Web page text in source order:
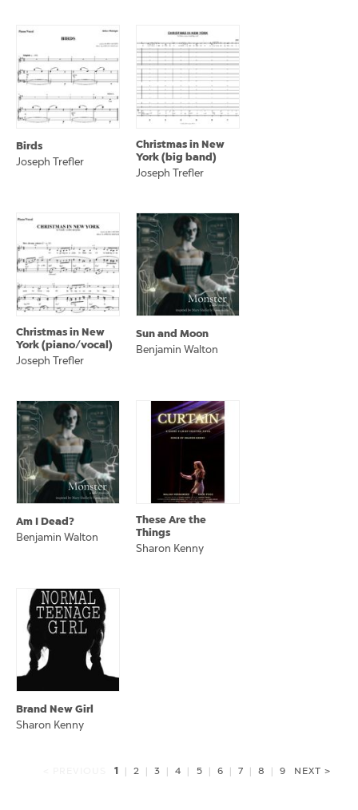
Birds
Joseph Trefler
Christmas in New
York (big band)
Joseph Trefler
Christmas in New
York (piano/vocal)
Joseph Trefler
Sun and Moon
Benjamin Walton
Am I Dead?
Benjamin Walton
These Are the
Things
Sharon Kenny
Brand New Girl
Sharon Kenny
1 2 3 4 5 6 7 8 9 NEXT >